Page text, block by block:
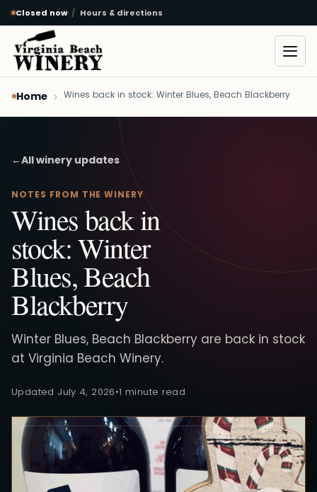
Skip to main content
Closed now· Hours & directions
Home Wines back in stock: Winter Blues, Beach Blackberry
←All winery updates
NOTES FROM THE WINERY
Wines back in
stock: Winter
Blues, Beach
Blackberry
Winter Blues, Beach Blackberry are back in stock
at Virginia Beach Winery.
Updated July 4, 2026•1 minute read